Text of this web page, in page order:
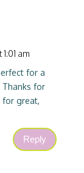
am
for a
Thanks for
for great,
Reply